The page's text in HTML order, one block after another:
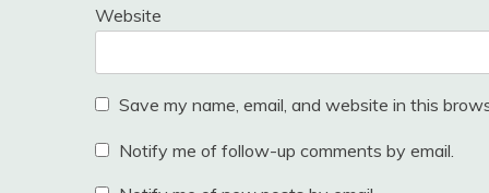
Website
Save my name, email, and website in this
Notify me of follow-up comments by email.